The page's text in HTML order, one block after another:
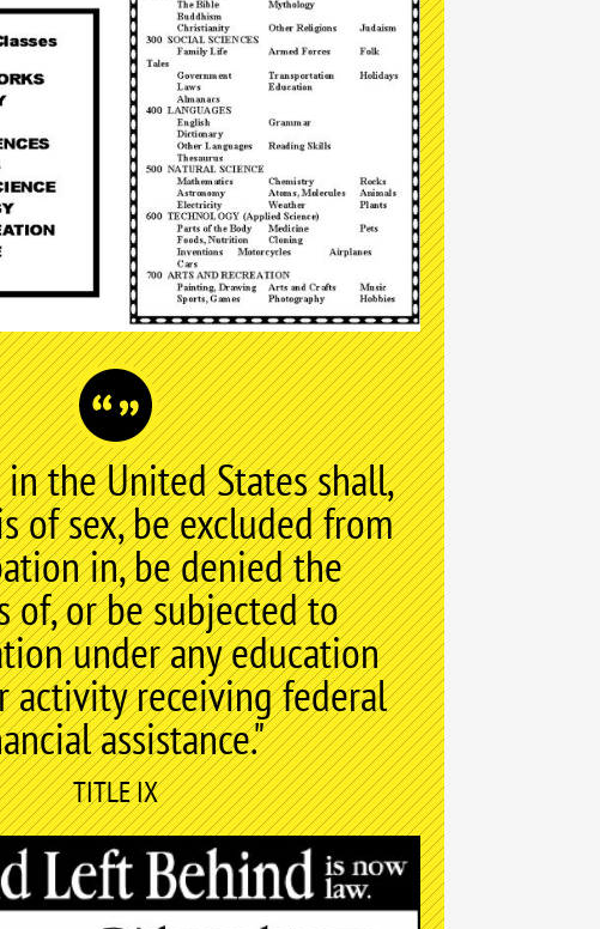
the United States shall,
of sex, be excluded from
in, be denied the
of, or be subjected to
under any education
activity receiving federal
assistance."
TITLE IX